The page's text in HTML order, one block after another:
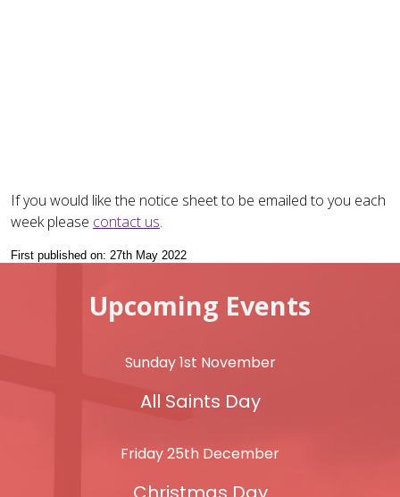
If you would like the notice sheet to be emailed to you each
week please contact us.
First published on: 27th May 2022
Upcoming Events
Sunday 1st November
All Saints Day
Friday 25th December